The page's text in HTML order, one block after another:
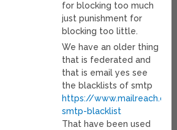
for blocking too much
just punishment for
blocking too little.
We have an older thing
that is federated and
that is email yes see
the blacklists of smtp
https://
smtp-blacklist
That have been used